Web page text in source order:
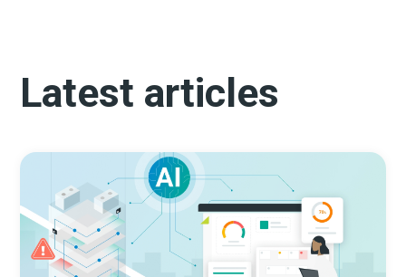
Latest articles